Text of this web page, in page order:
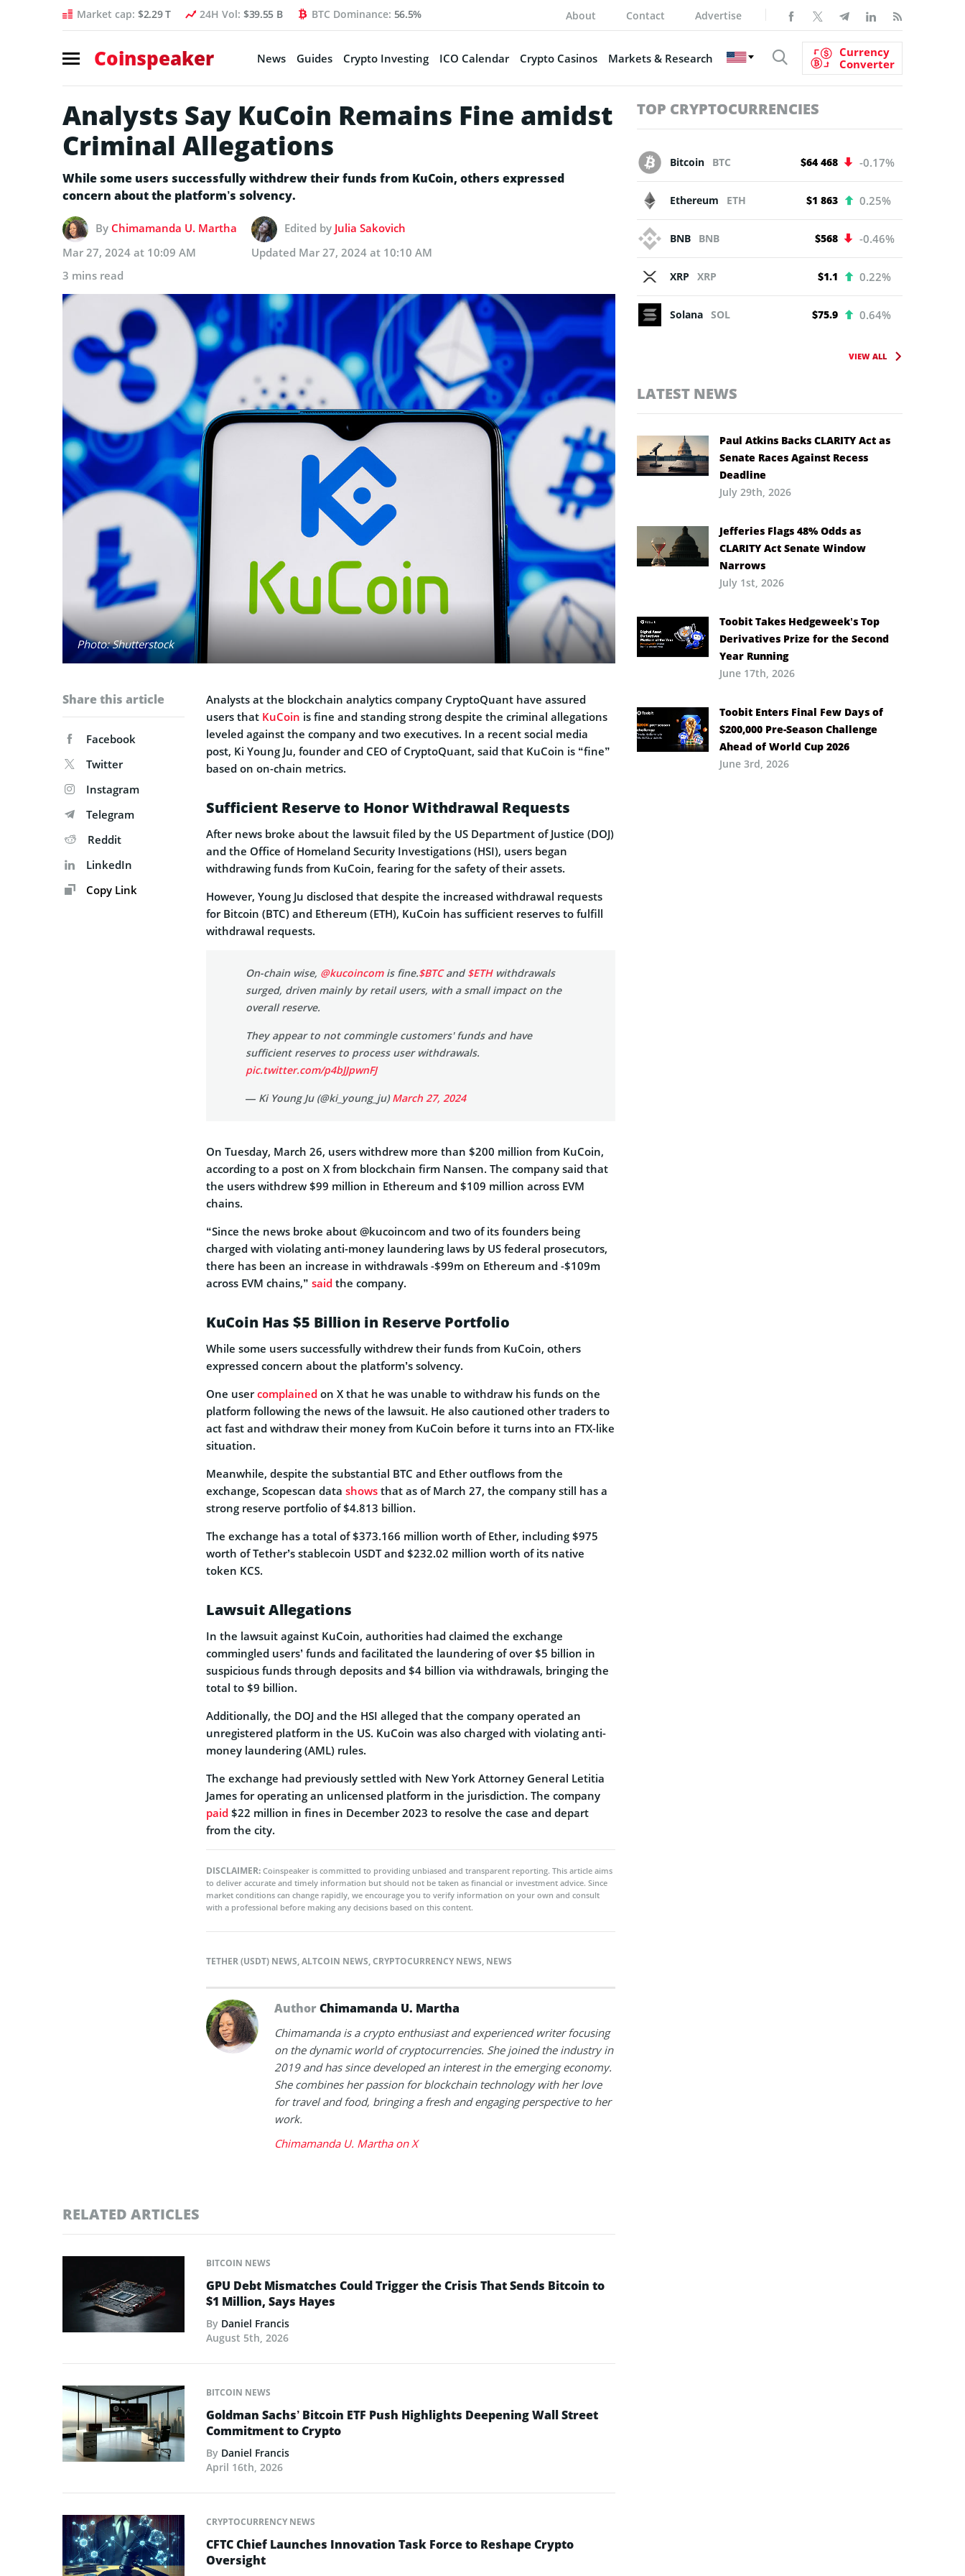
Market cap: $2.29 T 24H Vol: $39.55 B BTC Dominance: 56.5% About Contact Advertise
Coinspeaker News Guides Crypto Investing ICO Calendar Crypto Casinos Markets & Research
Currency
Converter
Analysts Say KuCoin Remains Fine amidst
Criminal Allegations
While some users successfully withdrew their funds from KuCoin, others expressed
concern about the platform’s solvency.
By Chimamanda U. Martha Edited by Julia Sakovich
Mar 27, 2024 at 10:09 AM
Updated Mar 27, 2024 at 10:10 AM
3 mins read
Photo: Shutterstock
Share this article
Facebook
Twitter
Instagram
Telegram
Reddit
LinkedIn
Copy Link
Analysts at the blockchain analytics company CryptoQuant have assured
users that KuCoin is fine and standing strong despite the criminal allegations
leveled against the company and two executives. In a recent social media
post, Ki Young Ju, founder and CEO of CryptoQuant, said that KuCoin is “fine”
based on on-chain metrics.
Sufficient Reserve to Honor Withdrawal Requests
After news broke about the lawsuit filed by the US Department of Justice (DOJ)
and the Office of Homeland Security Investigations (HSI), users began
withdrawing funds from KuCoin, fearing for the safety of their assets.
However, Young Ju disclosed that despite the increased withdrawal requests
for Bitcoin (BTC) and Ethereum (ETH), KuCoin has sufficient reserves to fulfill
withdrawal requests.
On-chain wise, @kucoincomis fine.$BTCand $ETHwithdrawals
surged, driven mainly by retail users, with a small impact on the
overall reserve.
They appear to not commingle customers' funds and have
sufficient reserves to process user withdrawals.
pic.twitter.com/p4bJJpwnFJ
— Ki Young Ju (@ki_young_ju)March 27, 2024
On Tuesday, March 26, users withdrew more than $200 million from KuCoin,
according to a post on X from blockchain firm Nansen. The company said that
the users withdrew $99 million in Ethereum and $109 million across EVM
chains.
“Since the news broke about @kucoincom and two of its founders being
charged with violating anti-money laundering laws by US federal prosecutors,
there has been an increase in withdrawals -$99m on Ethereum and -$109m
across EVM chains,” said the company.
KuCoin Has $5 Billion in Reserve Portfolio
While some users successfully withdrew their funds from KuCoin, others
expressed concern about the platform’s solvency.
One usercomplained on X that he was unable to withdraw his funds on the
platform following the news of the lawsuit. He also cautioned other traders to
act fast and withdraw their money from KuCoin before it turns into an FTX-like
situation.
Meanwhile, despite the substantial BTC and Ether outflows from the
exchange, Scopescan data shows that as of March 27, the company still has a
strong reserve portfolio of $4.813 billion.
The exchange has a total of $373.166 million worth of Ether, including $975
worth of Tether’s stablecoin USDT and $232.02 million worth of its native
token KCS.
Lawsuit Allegations
In the lawsuit against KuCoin, authorities had claimed the exchange
commingled users’ funds and facilitated the laundering of over $5 billion in
suspicious funds through deposits and $4 billion via withdrawals, bringing the
total to $9 billion.
Additionally, the DOJ and the HSI alleged that the company operated an
unregistered platform in the US. KuCoin was also charged with violating anti-
money laundering (AML) rules.
The exchange had previously settled with New York Attorney General Letitia
James for operating an unlicensed platform in the jurisdiction. The company
paid $22 million in fines in December 2023 to resolve the case and depart
from the city.
DISCLAIMER: Coinspeaker is committed to providing unbiased and transparent reporting. This article aims
to deliver accurate and timely information but should not be taken as financial or investment advice. Since
market conditions can change rapidly, we encourage you to verify information on your own and consult
with a professional before making any decisions based on this content.
TETHER (USDT) NEWS,ALTCOIN NEWS,CRYPTOCURRENCY NEWS, NEWS
AuthorChimamanda U. Martha
Chimamanda is a crypto enthusiast and experienced writer focusing
on the dynamic world of cryptocurrencies. She joined the industry in
2019 and has since developed an interest in the emerging economy.
She combines her passion for blockchain technology with her love
for travel and food, bringing a fresh and engaging perspective to her
work.
Chimamanda U. Martha on X
RELATED ARTICLES
BITCOIN NEWS
GPU Debt Mismatches Could Trigger the Crisis That Sends Bitcoin to
$1 Million, Says Hayes
By Daniel Francis
August 5th, 2026
BITCOIN NEWS
Goldman Sachs’ Bitcoin ETF Push Highlights Deepening Wall Street
Commitment to Crypto
By Daniel Francis
April 16th, 2026
CRYPTOCURRENCY NEWS
CFTC Chief Launches Innovation Task Force to Reshape Crypto
Oversight
TOP CRYPTOCURRENCIES
Bitcoin BTC $64 468 -0.17%
Ethereum ETH $1 863 0.25%
BNB BNB $568 -0.46%
XRP XRP $1.1 0.22%
Solana SOL $75.9 0.64%
VIEW ALL
LATEST NEWS
Paul Atkins Backs CLARITY Act as
Senate Races Against Recess
Deadline
July 29th, 2026
Jefferies Flags 48% Odds as
CLARITY Act Senate Window
Narrows
July 1st, 2026
Toobit Takes Hedgeweek’s Top
Derivatives Prize for the Second
Year Running
June 17th, 2026
Toobit Enters Final Few Days of
$200,000 Pre-Season Challenge
Ahead of World Cup 2026
June 3rd, 2026